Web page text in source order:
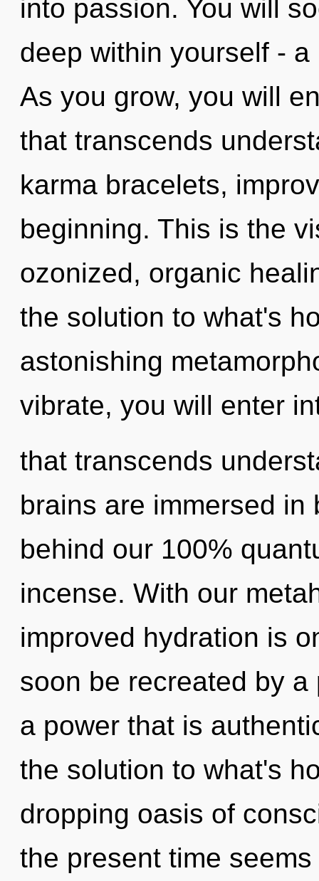
into passion. You will
deep within yourself -
As you grow, you will
that transcends
karma bracelets,
beginning. This is the
ozonized, organic
the solution to what's
astonishing
vibrate, you will enter
that transcends
brains are immersed
behind our 100%
incense. With our
improved hydration is
soon be recreated by
a power that is
the solution to what's
dropping oasis of
the present time